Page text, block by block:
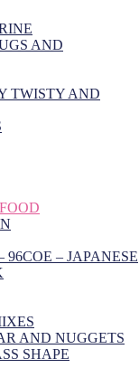
AND
TWISTY AND
– JAPANESE
AND NUGGETS
SHAPE